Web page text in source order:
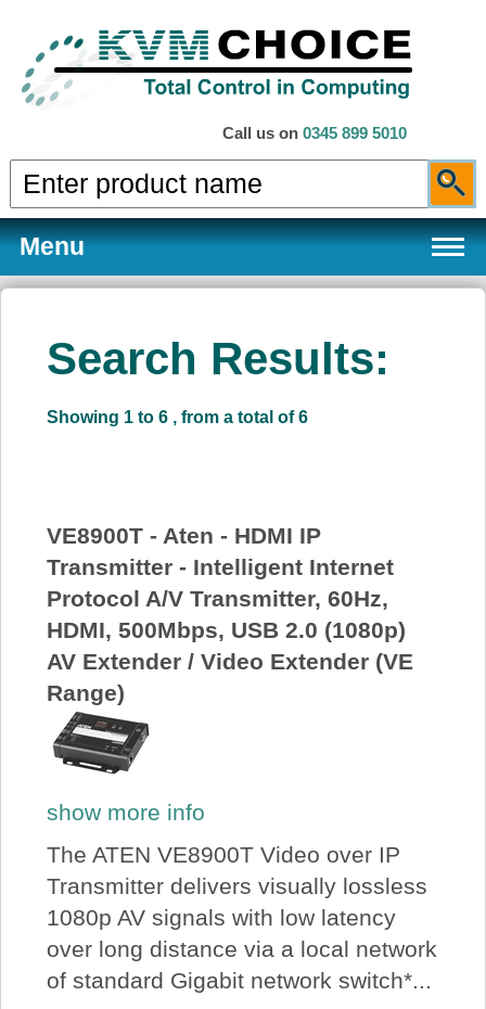
Call us on 0345 899 5010
Menu
Products
Price Beat
Log In
View Cart
Search Results:
Showing 1 to 6 , from a total of 6
VE8900T - Aten - HDMI IP
Transmitter - Intelligent Internet
Protocol A/V Transmitter, 60Hz,
HDMI, 500Mbps, USB 2.0 (1080p)
AV Extender / Video Extender (VE
Range)
show more info
The ATEN VE8900T Video over IP
Transmitter delivers visually lossless
1080p AV signals with low latency
over long distance via a local network
of standard Gigabit network switch*...